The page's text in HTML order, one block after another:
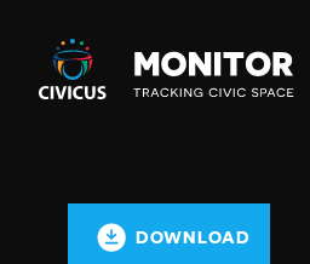
Civicus
Monitor
DOWNLOAD